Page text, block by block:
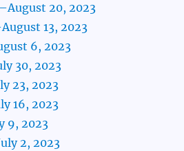
20, 2023
13, 2023
6, 2023
30, 2023
23, 2023
16, 2023
9, 2023
2, 2023